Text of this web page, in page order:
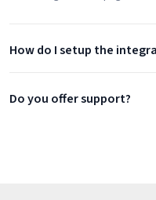
How do I setup the
Do you offer support?